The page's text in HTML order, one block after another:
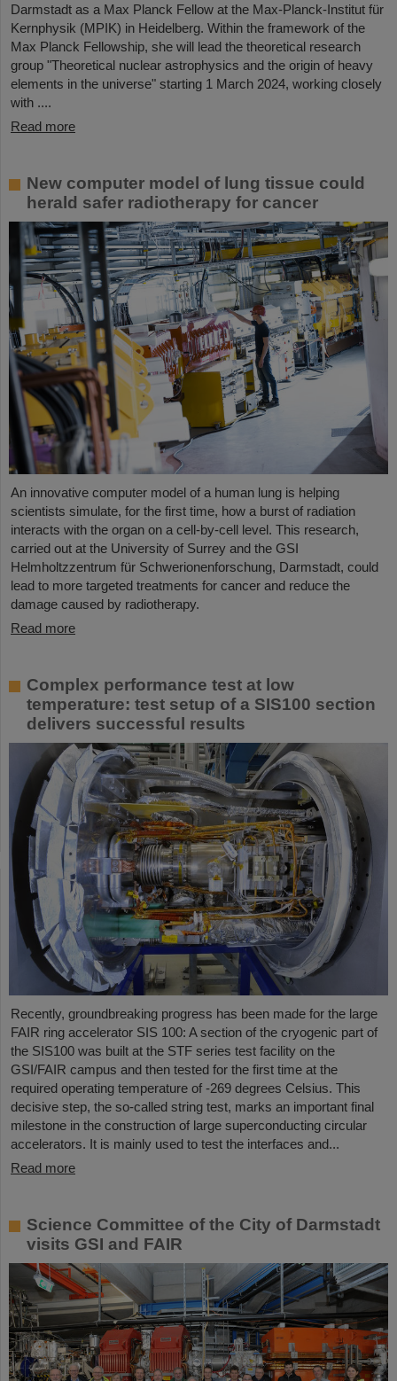
Darmstadt as a Max Planck Fellow at the Max-Planck-Institut für
Kernphysik (MPIK) in Heidelberg. Within the framework of the
Max Planck Fellowship, she will lead the theoretical research
group "Theoretical nuclear astrophysics and the origin of heavy
elements in the universe" starting 1 March 2024, working closely
with ....
Read more
New computer model of lung tissue could
herald safer radiotherapy for cancer
An innovative computer model of a human lung is helping
scientists simulate, for the first time, how a burst of radiation
interacts with the organ on a cell-by-cell level. This research,
carried out at the University of Surrey and the GSI
Helmholtzzentrum für Schwerionenforschung, Darmstadt, could
lead to more targeted treatments for cancer and reduce the
damage caused by radiotherapy.
Read more
Complex performance test at low
temperature: test setup of a SIS100 section
delivers successful results
Recently, groundbreaking progress has been made for the large
FAIR ring accelerator SIS 100: A section of the cryogenic part of
the SIS100 was built at the STF series test facility on the
GSI/FAIR campus and then tested for the first time at the
required operating temperature of -269 degrees Celsius. This
decisive step, the so-called string test, marks an important final
milestone in the construction of large superconducting circular
accelerators. It is mainly used to test the interfaces and...
Read more
Science Committee of the City of Darmstadt
visits GSI and FAIR